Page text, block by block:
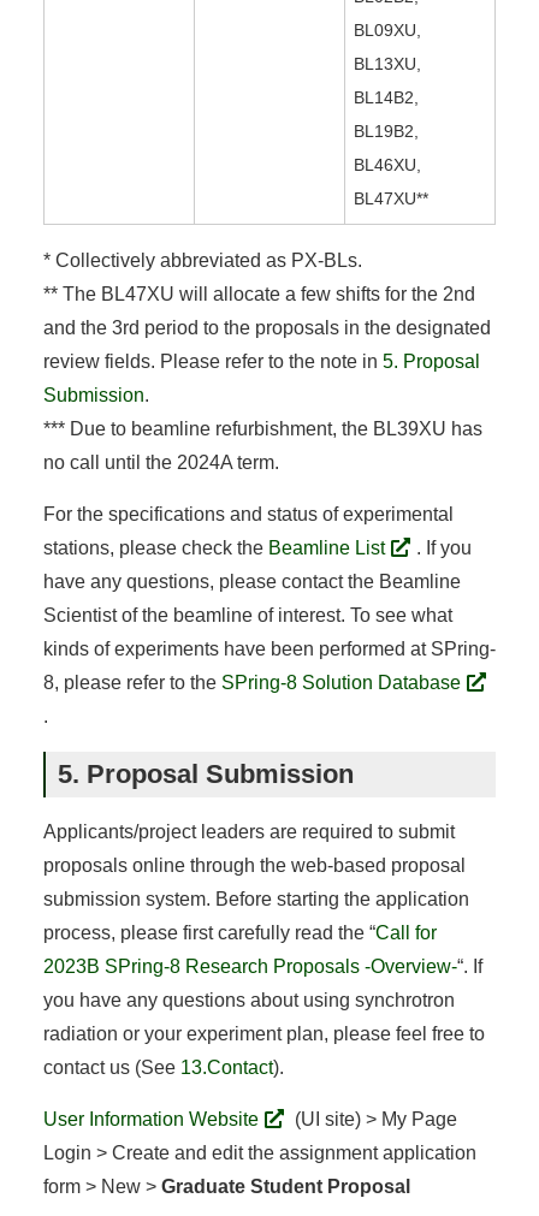
BL09XU,
BL13XU,
BL14B2,
BL19B2,
BL46XU,
BL47XU**
* Collectively abbreviated as PX-BLs.
** The BL47XU will allocate a few shifts for the 2nd
and the 3rd period to the proposals in the designated
review fields. Please refer to the note in 5. Proposal
Submission.
*** Due to beamline refurbishment, the BL39XU has
no call until the 2024A term.
For the specifications and status of experimental
stations, please check the Beamline List
. If you
have any questions, please contact the Beamline
Scientist of the beamline of interest. To see what
kinds of experiments have been performed at SPring-
8, please refer to the SPring-8 Solution Database
.
5. Proposal Submission
Applicants/project leaders are required to submit
proposals online through the web-based proposal
submission system. Before starting the application
process, please first carefully read the “Call for
2023B SPring-8 Research Proposals -Overview-“. If
you have any questions about using synchrotron
radiation or your experiment plan, please feel free to
contact us (See 13.Contact).
User Information Website
(UI site) > My Page
Login > Create and edit the assignment application
form > New > Graduate Student Proposal